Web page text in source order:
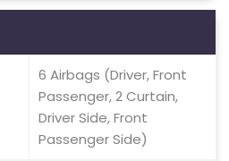
6 Airbags (Driver, Front
Passenger, 2 Curtain,
Driver Side, Front
Passenger Side)